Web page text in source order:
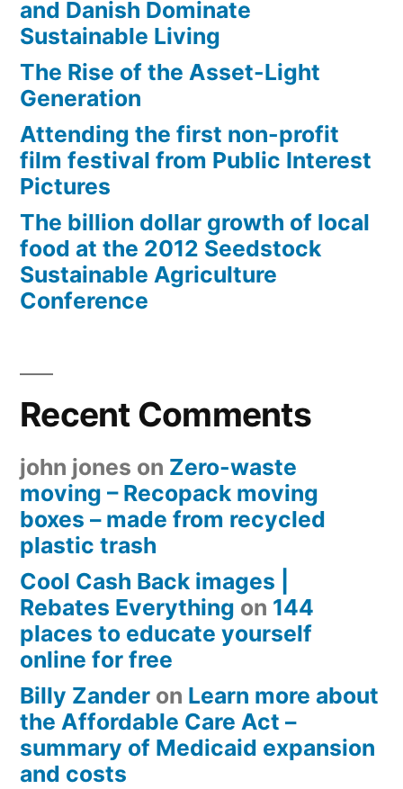
vast
kingdom
and Danish Dominate
Sustainable Living
The Rise of the Asset-Light
Generation
Attending the first non-profit
film festival from Public Interest
Pictures
The billion dollar growth of local
food at the 2012 Seedstock
Sustainable Agriculture
Conference
Recent Comments
john jones on Zero-waste
moving – Recopack moving
boxes – made from recycled
plastic trash
Cool Cash Back images |
Rebates Everything on 144
places to educate yourself
online for free
Billy Zander on Learn more about
the Affordable Care Act –
summary of Medicaid expansion
and costs